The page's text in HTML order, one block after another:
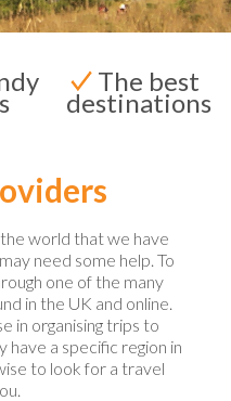
The best
destinations
the world that we have
need some help. To
one of the many
in the UK and online.
in organising trips to
have a specific region in
to look for a travel